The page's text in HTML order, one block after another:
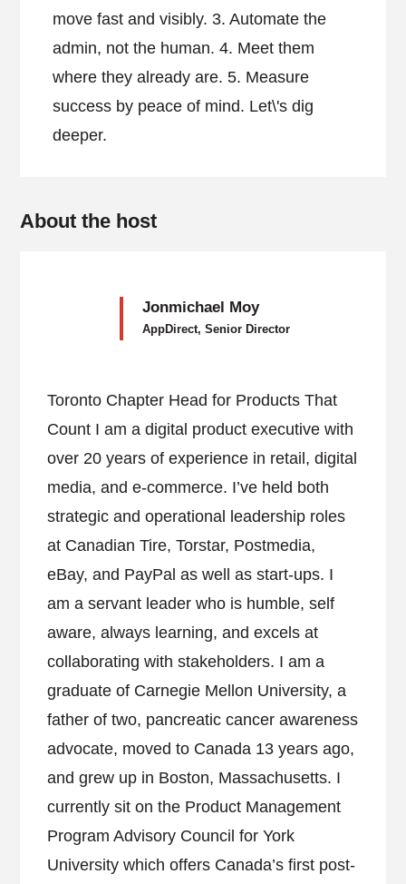
move fast and visibly. 3. Automate the
admin, not the human. 4. Meet them
where they already are. 5. Measure
success by peace of mind. Let\'s dig
deeper.
About the host
Jonmichael Moy
AppDirect, Senior Director
Toronto Chapter Head for Products That
Count I am a digital product executive with
over 20 years of experience in retail, digital
media, and e-commerce. I’ve held both
strategic and operational leadership roles
at Canadian Tire, Torstar, Postmedia,
eBay, and PayPal as well as start-ups. I
am a servant leader who is humble, self
aware, always learning, and excels at
collaborating with stakeholders. I am a
graduate of Carnegie Mellon University, a
father of two, pancreatic cancer awareness
advocate, moved to Canada 13 years ago,
and grew up in Boston, Massachusetts. I
currently sit on the Product Management
Program Advisory Council for York
University which offers Canada’s first post-